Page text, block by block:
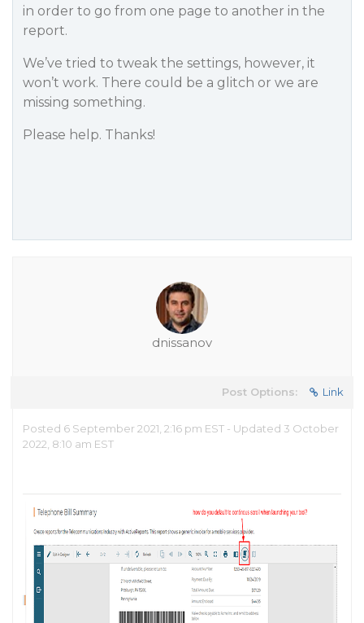
in order to go from one page to another in the
report.
We’ve tried to tweak the settings, however, it
won’t work. There could be a glitch or we are
missing something.
Please help. Thanks!
dnissanov
Post Options: Link
Posted 6 September 2021, 2:16 pm EST - Updated 3 October
2022, 8:10 am EST